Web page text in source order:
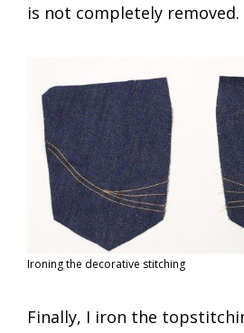
is not completely removed.
Ironing the decorative stitching
Finally, I iron the